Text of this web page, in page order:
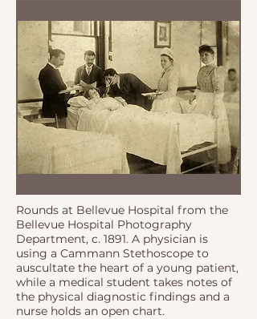
Rounds at Bellevue Hospital from the
Bellevue Hospital Photography
Department, c. 1891. A physician is
using a Cammann Stethoscope to
auscultate the heart of a young patient,
while a medical student takes notes of
the physical diagnostic findings and a
nurse holds an open chart.